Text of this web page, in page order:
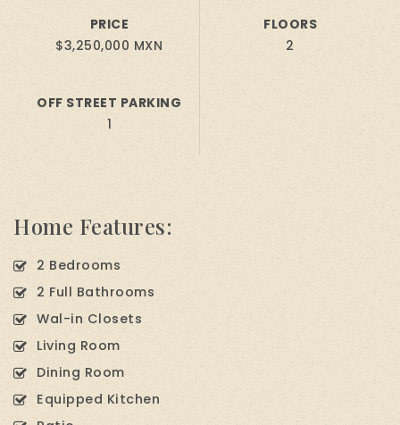
PRICE
$3,250,000 MXN
FLOORS
2
OFF STREET PARKING
1
Home Features:
2 Bedrooms
2 Full Bathrooms
Wal-in Closets
Living Room
Dining Room
Equipped Kitchen